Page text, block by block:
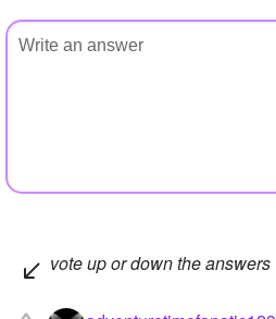
vote up or down the answers